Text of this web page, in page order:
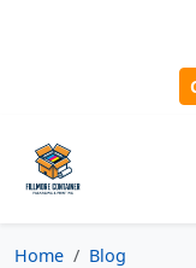
Home
Blog